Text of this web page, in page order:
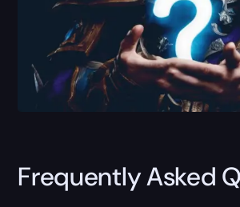
Frequently Asked